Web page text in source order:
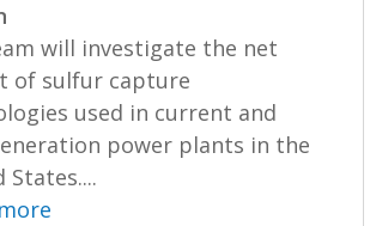
will investigate the net
of sulfur capture
used in current and
power plants in the
States....